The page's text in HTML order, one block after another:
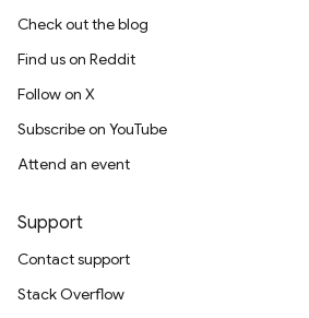
Check out the blog
Find us on Reddit
Follow on X
Subscribe on YouTube
Attend an event
Support
Contact support
Stack Overflow